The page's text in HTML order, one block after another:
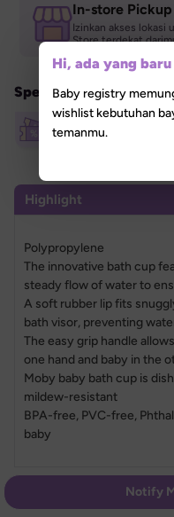
In-store Pickup
Izinkan akses lokasi
Store terdekat
Special Promo
Highlight
Polypropylene
The innovative bath cup
steady flow of water to
A soft rubber lip fits
bath visor, preventing
The easy grip handle
one hand and baby in the
Moby baby bath cup is
mildew-resistant
BPA-free, PVC-free,
baby
Notify
Hi, ada yang
Baby registry
wishlist kebutuhan
temanmu.